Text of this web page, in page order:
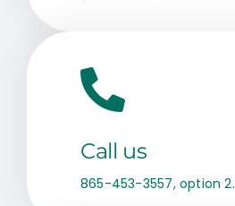
Call us
865-453-3557, option 2.